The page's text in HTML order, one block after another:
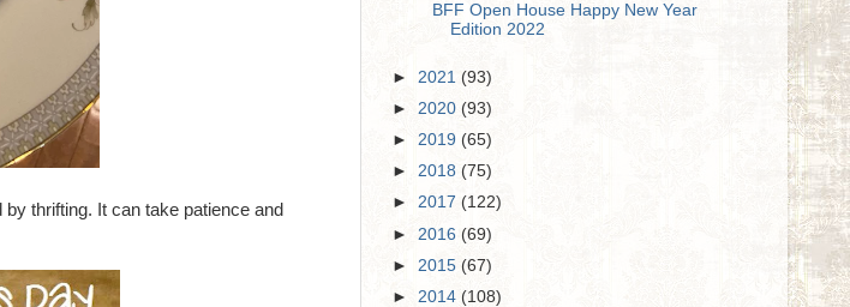
thrifting. It can take patience and
BFF Open House Happy New Year
Edition 2022
► 2021 (93)
► 2020 (93)
► 2019 (65)
► 2018 (75)
► 2017 (122)
► 2016 (69)
► 2015 (67)
► 2014 (108)